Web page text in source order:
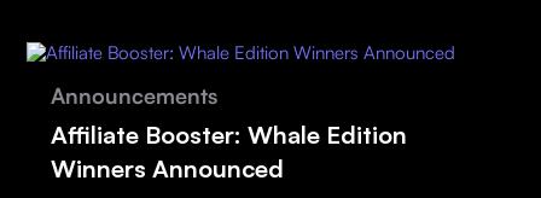
Announcements
Affiliate Booster: Whale Edition
Winners Announced